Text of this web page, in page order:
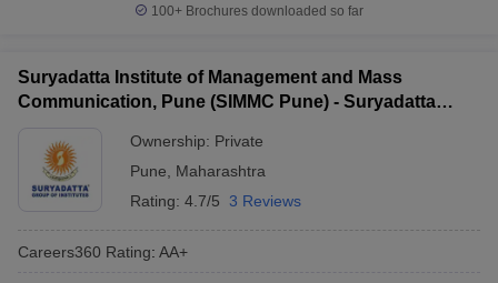
100+ Brochures downloaded so far
Suryadatta Institute of Management and Mass
Communication, Pune (SIMMC Pune) - Suryadatta
Pune
Ownership: Private
Pune
Maharashtra
Rating: 4.7/5 3 Reviews
Careers360 Rating: AA+